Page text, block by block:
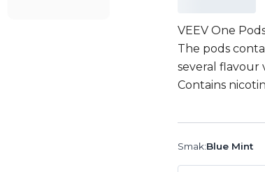
VEEV One
The pods
several flavour
Contains
Smak:Blue Mint